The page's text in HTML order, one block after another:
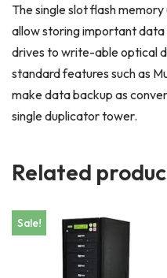
The single slot flash
allow storing important
drives to write-able optical
standard features such as
make data backup as
single duplicator tower.
Related
Sale!